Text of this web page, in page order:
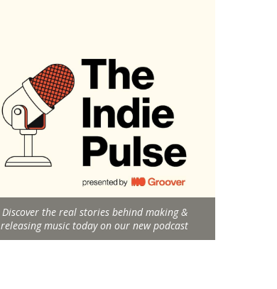
Discover the real stories behind making &
releasing music today on our new podcast